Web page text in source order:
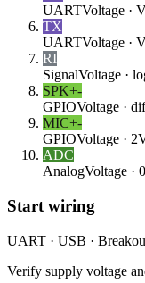
UARTVoltage ·
TX
UARTVoltage ·
RI
SignalVoltage ·
SPK+-
GPIOVoltage ·
MIC+-
GPIOVoltage ·
ADC
AnalogVoltage ·
Start wiring
UART · USB ·
Verify supply voltage